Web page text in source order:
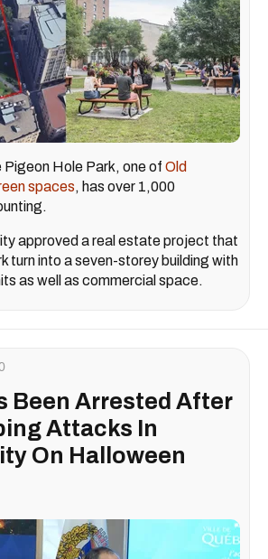
Pigeon Hole Park, one of Old
spaces, has over 1,000
approved a real estate project that
turn into a seven-storey building with
as well as commercial space.
Been Arrested After
Attacks In
On Halloween